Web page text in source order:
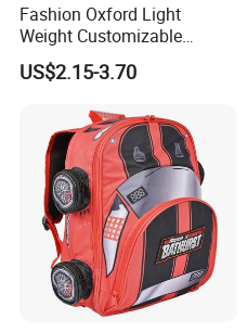
Fashion Oxford Light
Weight Customizable
School Bags for Teenagers
US$2.15-3.70